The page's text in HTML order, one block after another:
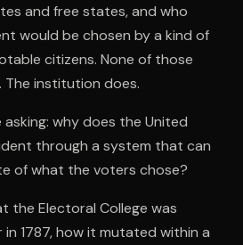
and free states, and who
would be chosen by a kind of
citizens. None of those
institution does.
why does the United
through a system that can
of what the voters chose?
the Electoral College was
1787, how it mutated within a